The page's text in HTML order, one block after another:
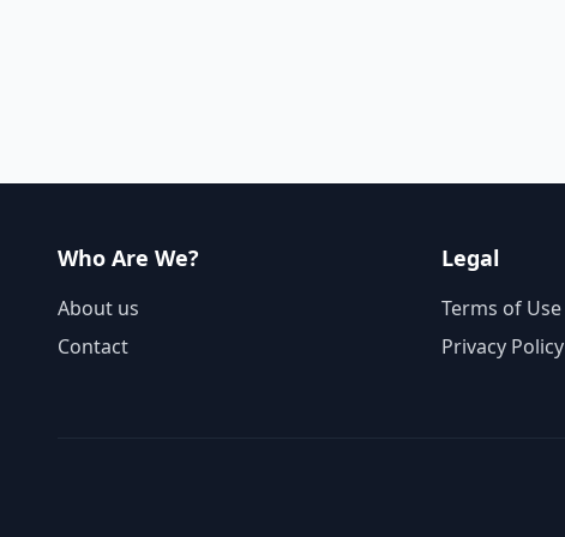
Who Are We?
About us
Contact
Legal
Terms of Use
Privacy Policy